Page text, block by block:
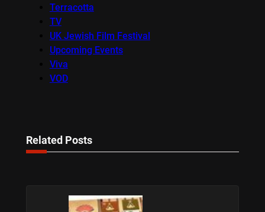
Terracotta
TV
UK Jewish Film Festival
Upcoming Events
Viva
VOD
Related Posts